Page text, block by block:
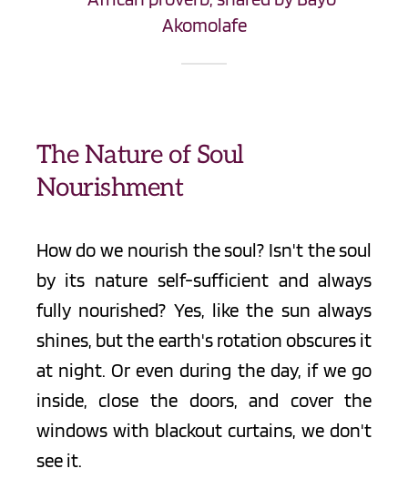
Akomolafe
The Nature of Soul
Nourishment
How do we nourish the soul? Isn't the soul
by its nature self-sufficient and always
fully nourished? Yes, like the sun always
shines, but the earth's rotation obscures it
at night. Or even during the day, if we go
inside, close the doors, and cover the
windows with blackout curtains, we don't
see it.